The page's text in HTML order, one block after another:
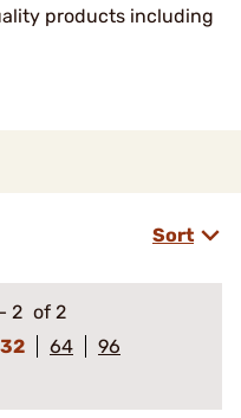
products including
Sort
2 of 2
32 64
96